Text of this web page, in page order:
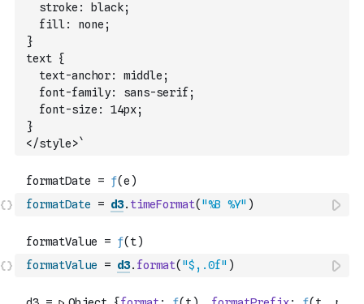
  stroke: black;
  fill: none;
}
text {
  text-anchor: middle;
  font-family: sans-serif;
  font-size: 14px;
}
</style>`
formatDate = d3. timeFormat( "%B %Y" )
formatValue = d3. format( "$,.0f" )